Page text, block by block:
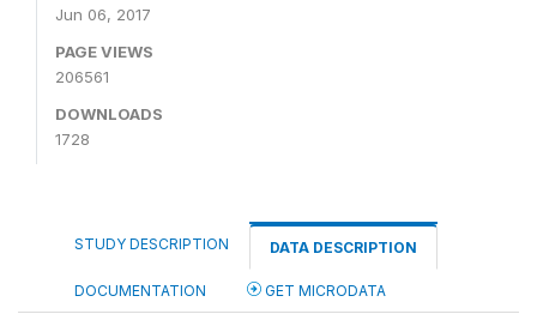
Jun 06, 2017
PAGE VIEWS
206561
DOWNLOADS
1728
STUDY DESCRIPTION DATA DESCRIPTION
DOCUMENTATION GET MICRODATA